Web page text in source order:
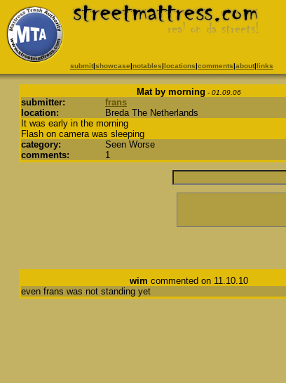
submit|showcase|notables|locations|comments|about|links
Mat by morning - 01.09.06
submitter:
frans
location:
Breda The Netherlands
It was early in the morning
Flash on camera was sleeping
category:
Seen Worse
comments:
1
wim commented on 11.10.10
even frans was not standing yet